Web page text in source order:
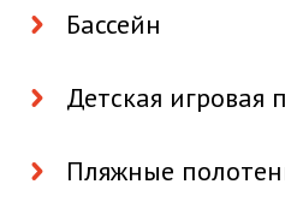
Бассейн
Детская игровая
Пляжные